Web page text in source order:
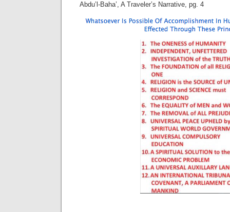
Abdu’l-Baha’, A Traveler’s Narrative, pg. 4